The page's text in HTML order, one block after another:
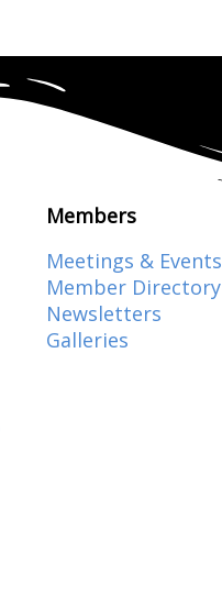
Members
Meetings & Events
Member Directory
Newsletters
Galleries